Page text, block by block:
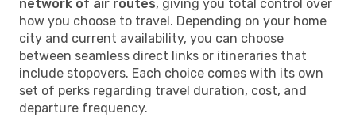
network of air routes, giving you total control over
how you choose to travel. Depending on your home
city and current availability, you can choose
between seamless direct links or itineraries that
include stopovers. Each choice comes with its own
set of perks regarding travel duration, cost, and
departure frequency.